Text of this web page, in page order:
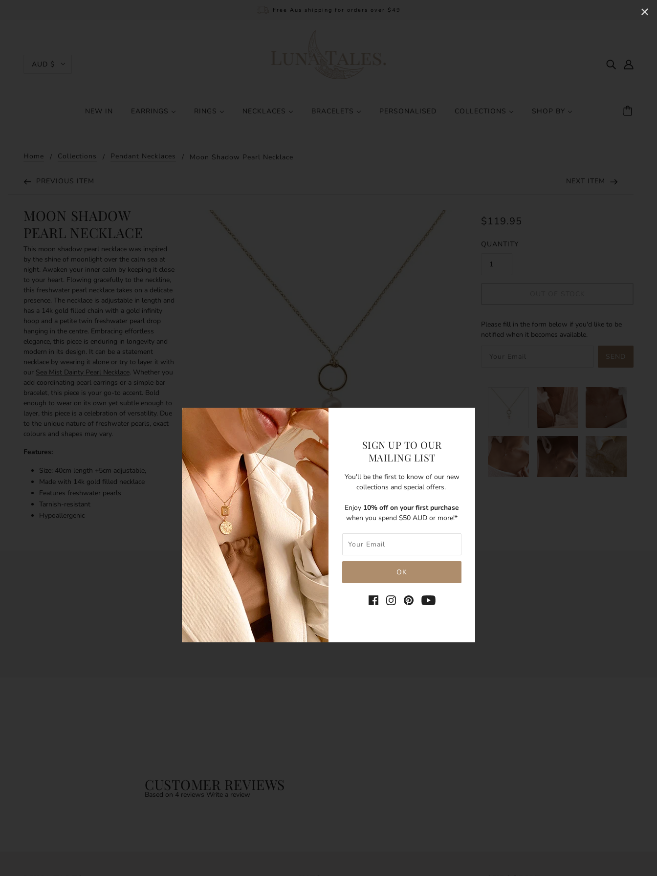
Free Aus shipping for orders over $49
AUD $
NEW IN EARRINGS RINGS NECKLACES BRACELETS PERSONALISED COLLECTIONS SHOP BY
Home Collections Pendant Necklaces Moon Shadow Pearl Necklace
PREVIOUS ITEM NEXT ITEM
MOON SHADOW
PEARL NECKLACE
$119.95
QUANTITY
Please fill in the form below if you'd like to be
notified when it becomes available.
SEND
This moon shadow pearl necklace was inspired
by the shine of moonlight over the calm sea at
night. Awaken your inner calm by keeping it close
to your heart. Flowing gracefully to the neckline,
this freshwater pearl necklace takes on a delicate
presence. The necklace is adjustable in length and
has a 14k gold filled chain with a gold infinity
hoop and a petite twin freshwater pearl drop
hanging in the centre. Embracing effortless
elegance, this piece is enduring in longevity and
modern in its design. It can be a statement
necklace by wearing it alone or try to layer it with
our Sea Mist Dainty Pearl Necklace. Whether you
add coordinating pearl earrings or a simple bar
bracelet, this piece is your go-to accent. Bold
enough to wear on its own yet subtle enough to
layer, this piece is a celebration of versatility. Due
to the unique nature of freshwater pearls, exact
colours and shapes may vary.
Features:
Size: 40cm length +5cm adjustable,
Made with 14k gold filled necklace
Features freshwater pearls
Tarnish-resistant
Hypoallergenic
SHARE THIS
Tweet
CUSTOMER REVIEWS
Based on 4 reviews Write a review
✕
SIGN UP TO OUR
MAILING LIST
You'll be the first to know of our new
collections and special offers.
Enjoy 10% off on your first purchase
when you spend $50 AUD or more!*